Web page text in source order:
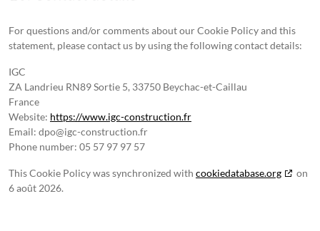
For questions and/or comments about our Cookie Policy and this
statement, please contact us by using the following contact details:
IGC
ZA Landrieu RN89 Sortie 5, 33750 Beychac-et-Caillau
France
Website: https://www.igc-construction.fr
Email: dpo@igc-construction.fr
Phone number: 05 57 97 97 57
This Cookie Policy was synchronized with cookiedatabase.org
on
6 août 2026.